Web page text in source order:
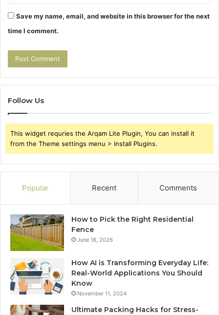
Save my name, email, and website in this browser for the next
time I comment.
Follow Us
This widget requries the Arqam Lite Plugin, You can install it
from the Theme settings menu > Install Plugins.
Popular Recent Comments
How to Pick the Right Residential
Fence
June 18, 2026
How AI is Transforming Everyday Life:
Real-World Applications You Should
Know
November 11, 2024
Ultimate Packing Hacks for Stress-